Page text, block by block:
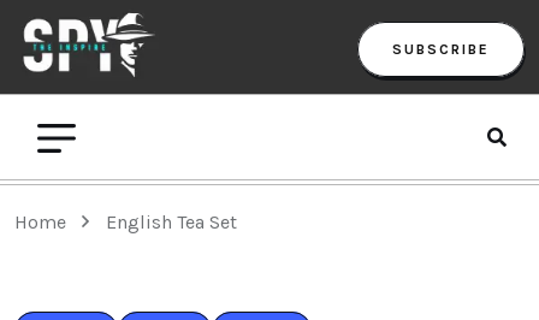
SUBSCRIBE
Home English Tea Set